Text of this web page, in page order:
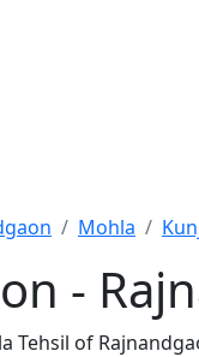
Mohla
-
Tehsil of